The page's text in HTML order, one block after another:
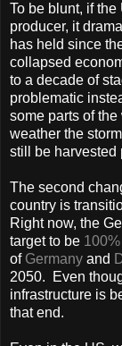
To be blunt, if the
producer, it
has held since
collapsed
to a decade of
problematic
some parts of
weather the
still be harvested
The second
country is
Right now, the
target to be
of Germany and
2050. Even
infrastructure is
that end.